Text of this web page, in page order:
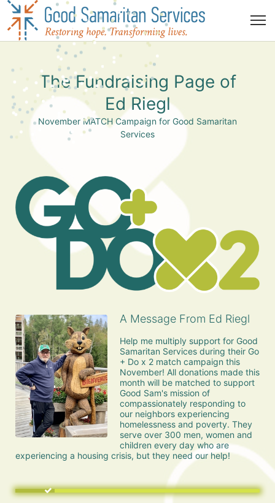
The Fundraising Page of
Ed Riegl
November MATCH Campaign for Good Samaritan
Services
A Message From Ed Riegl
Help me multiply support for Good
Samaritan Services during their Go
+ Do x 2 match campaign this
November! All donations made this
month will be matched to support
Good Sam's mission of
compassionately responding to
our neighbors experiencing
homelessness and poverty. They
serve over 300 men, women and
children every day who are
experiencing a housing crisis, but they need our help!